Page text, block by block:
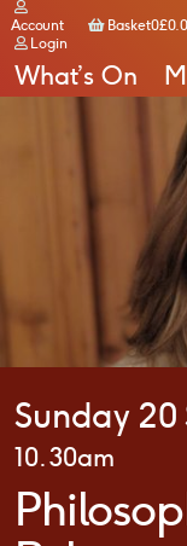
What’s On
Account
Login
Basket
Basket0£
Sunday
10.30am